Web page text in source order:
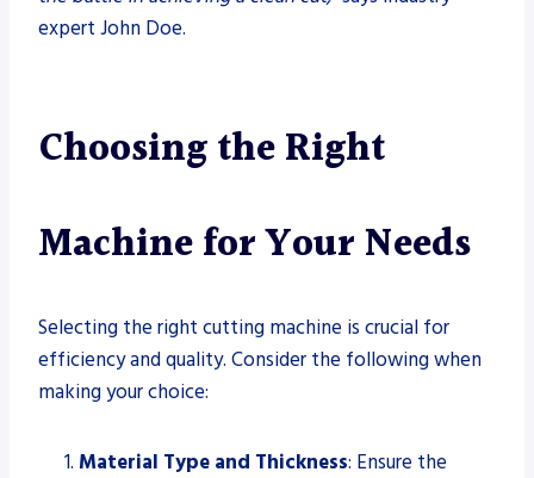
expert John Doe.
Choosing the Right
Machine for Your Needs
Selecting the right cutting machine is crucial for
efficiency and quality. Consider the following when
making your choice:
Material Type and Thickness: Ensure the